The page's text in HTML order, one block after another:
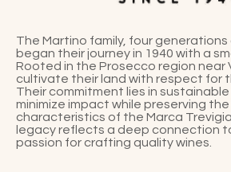
The Martino family, four generations
began their journey in 1940 with a
Rooted in the Prosecco region near
cultivate their land with respect for
Their commitment lies in
minimize impact while preserving
characteristics of the Marca
legacy reflects a deep connection
passion for crafting quality wines.